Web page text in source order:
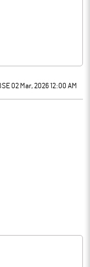
02 Mar, 2026 12:00 AM